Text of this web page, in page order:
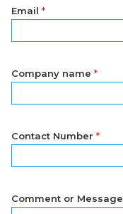
Email *
Company name *
Contact Number *
Comment or Message